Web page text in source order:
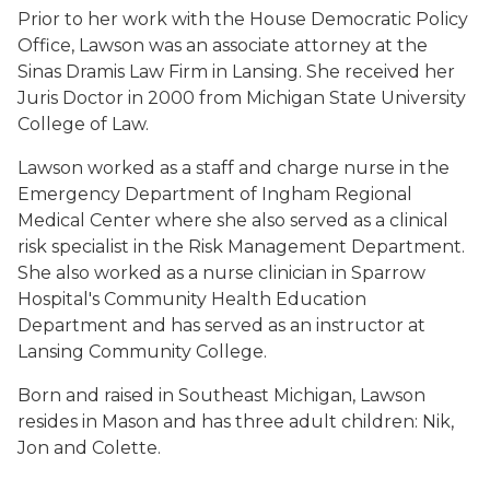
Prior to her work with the House Democratic Policy
Office, Lawson was an associate attorney at the
Sinas Dramis Law Firm in Lansing. She received her
Juris Doctor in 2000 from Michigan State University
College of Law.
Lawson worked as a staff and charge nurse in the
Emergency Department of Ingham Regional
Medical Center where she also served as a clinical
risk specialist in the Risk Management Department.
She also worked as a nurse clinician in Sparrow
Hospital's Community Health Education
Department and has served as an instructor at
Lansing Community College.
Born and raised in Southeast Michigan, Lawson
resides in Mason and has three adult children: Nik,
Jon and Colette.